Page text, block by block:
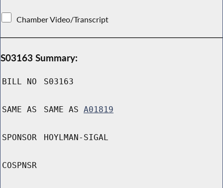
Chamber Video/Transcript
S03163 Summary:
BILL NO S03163
SAME AS SAME AS A01819
SPONSOR HOYLMAN-SIGAL
COSPNSR